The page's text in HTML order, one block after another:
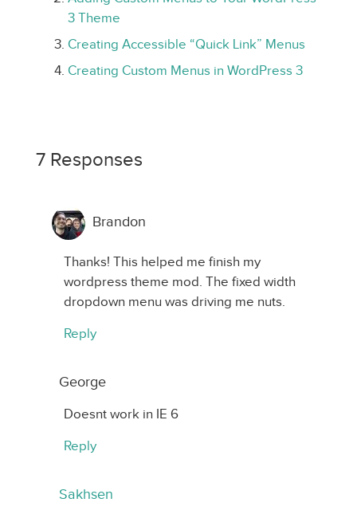
3 Theme
Creating Accessible “Quick Link” Menus
Creating Custom Menus in WordPress 3
7 Responses
Brandon
Thanks! This helped me finish my
wordpress theme mod. The fixed width
dropdown menu was driving me nuts.
Reply
George
Doesnt work in IE 6
Reply
Sakhsen